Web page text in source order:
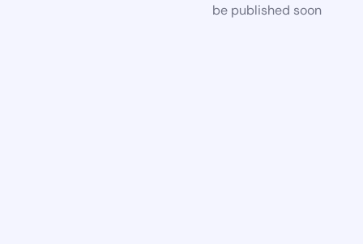
be published soon